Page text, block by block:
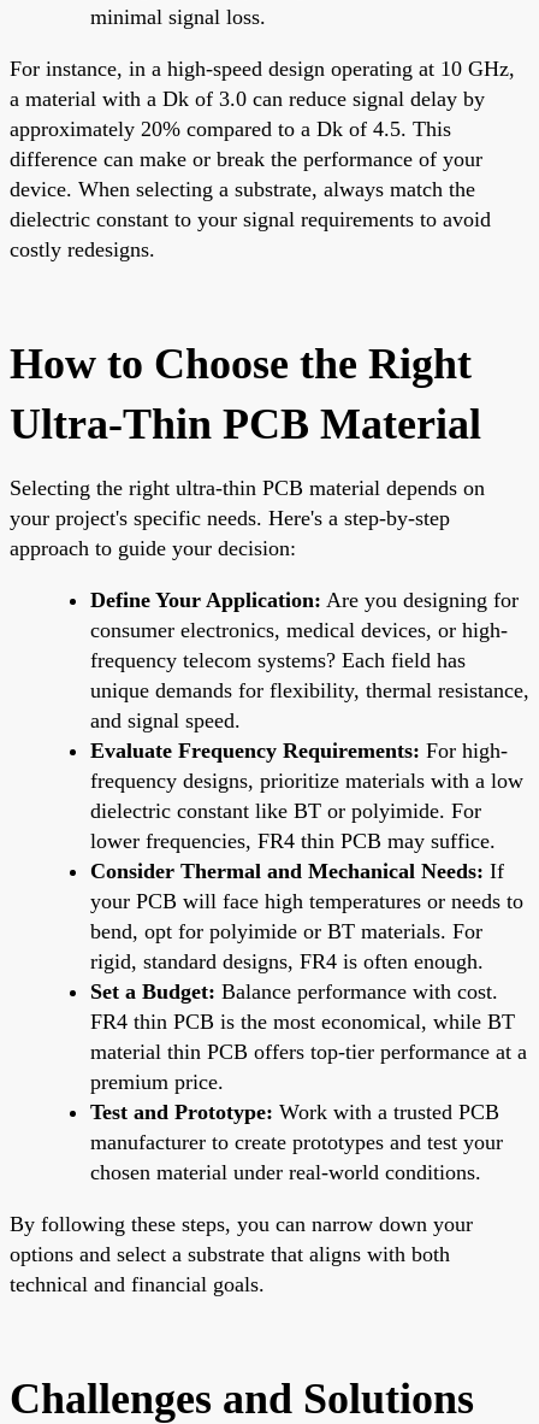
minimal signal loss.
For instance, in a high-speed design operating at 10 GHz,
a material with a Dk of 3.0 can reduce signal delay by
approximately 20% compared to a Dk of 4.5. This
difference can make or break the performance of your
device. When selecting a substrate, always match the
dielectric constant to your signal requirements to avoid
costly redesigns.
How to Choose the Right
Ultra-Thin PCB Material
Selecting the right ultra-thin PCB material depends on
your project's specific needs. Here's a step-by-step
approach to guide your decision:
Define Your Application: Are you designing for
consumer electronics, medical devices, or high-
frequency telecom systems? Each field has
unique demands for flexibility, thermal resistance,
and signal speed.
Evaluate Frequency Requirements: For high-
frequency designs, prioritize materials with a low
dielectric constant like BT or polyimide. For
lower frequencies, FR4 thin PCB may suffice.
Consider Thermal and Mechanical Needs: If
your PCB will face high temperatures or needs to
bend, opt for polyimide or BT materials. For
rigid, standard designs, FR4 is often enough.
Set a Budget: Balance performance with cost.
FR4 thin PCB is the most economical, while BT
material thin PCB offers top-tier performance at a
premium price.
Test and Prototype: Work with a trusted PCB
manufacturer to create prototypes and test your
chosen material under real-world conditions.
By following these steps, you can narrow down your
options and select a substrate that aligns with both
technical and financial goals.
Challenges and Solutions